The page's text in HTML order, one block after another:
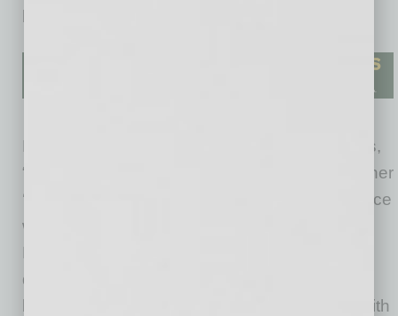
Noting Benefit Bar is values-led, Kavulish says,
“I kept seeing the same thing: Events were either
‘fine’ or they were
, and the difference
was always the experience and the execution.
Benefit Bar started from the belief that people
deserve the second kind. I wanted to build a
business that combined elevated hospitality with